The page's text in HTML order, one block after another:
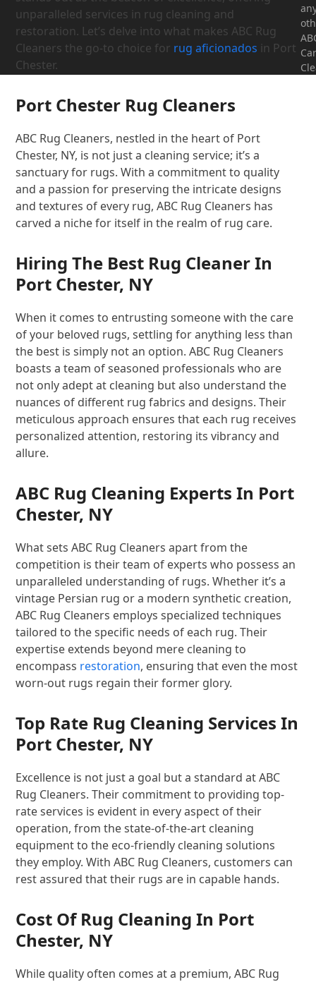
unparalleled services in rug cleaning and
restoration. Let’s delve into what makes ABC Rug
Cleaners the go-to choice for rug aficionados in Port
Chester.
Port Chester Rug Cleaners
ABC Rug Cleaners, nestled in the heart of Port
Chester, NY, is not just a cleaning service; it’s a
sanctuary for rugs. With a commitment to quality
and a passion for preserving the intricate designs
and textures of every rug, ABC Rug Cleaners has
carved a niche for itself in the realm of rug care.
Hiring The Best Rug Cleaner In
Port Chester, NY
When it comes to entrusting someone with the care
of your beloved rugs, settling for anything less than
the best is simply not an option. ABC Rug Cleaners
boasts a team of seasoned professionals who are
not only adept at cleaning but also understand the
nuances of different rug fabrics and designs. Their
meticulous approach ensures that each rug receives
personalized attention, restoring its vibrancy and
allure.
ABC Rug Cleaning Experts In Port
Chester, NY
What sets ABC Rug Cleaners apart from the
competition is their team of experts who possess an
unparalleled understanding of rugs. Whether it’s a
vintage Persian rug or a modern synthetic creation,
ABC Rug Cleaners employs specialized techniques
tailored to the specific needs of each rug. Their
expertise extends beyond mere cleaning to
encompass restoration, ensuring that even the most
worn-out rugs regain their former glory.
Top Rate Rug Cleaning Services In
Port Chester, NY
Excellence is not just a goal but a standard at ABC
Rug Cleaners. Their commitment to providing top-
rate services is evident in every aspect of their
operation, from the state-of-the-art cleaning
equipment to the eco-friendly cleaning solutions
they employ. With ABC Rug Cleaners, customers can
rest assured that their rugs are in capable hands.
Cost Of Rug Cleaning In Port
Chester, NY
While quality often comes at a premium, ABC Rug